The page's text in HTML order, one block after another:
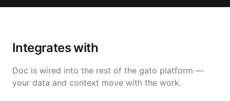
Integrates with
Doc is wired into the rest of the gato platform —
your data and context move with the work.